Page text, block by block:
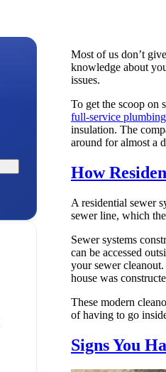
Most of us don’t
knowledge about
issues.
To get the scoop on
full-service
insulation. The
around for almost a
How
A residential sewer
sewer line, which
Sewer systems
can be accessed
your sewer
house was
These modern
of having to go
Signs You